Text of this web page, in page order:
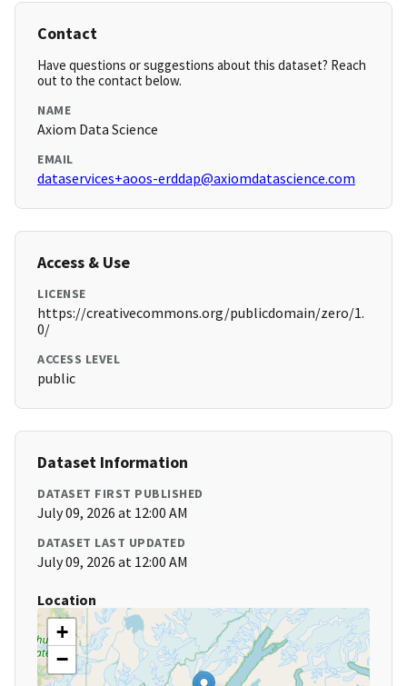
Contact
Have questions or suggestions about this dataset? Reach
out to the contact below.
NAME
Axiom Data Science
EMAIL
dataservices+aoos-erddap@axiomdatascience.com
Access & Use
LICENSE
https://creativecommons.org/publicdomain/zero/1.
0/
ACCESS LEVEL
public
Dataset Information
DATASET FIRST PUBLISHED
July 09, 2026 at 12:00 AM
DATASET LAST UPDATED
July 09, 2026 at 12:00 AM
Location
+
−